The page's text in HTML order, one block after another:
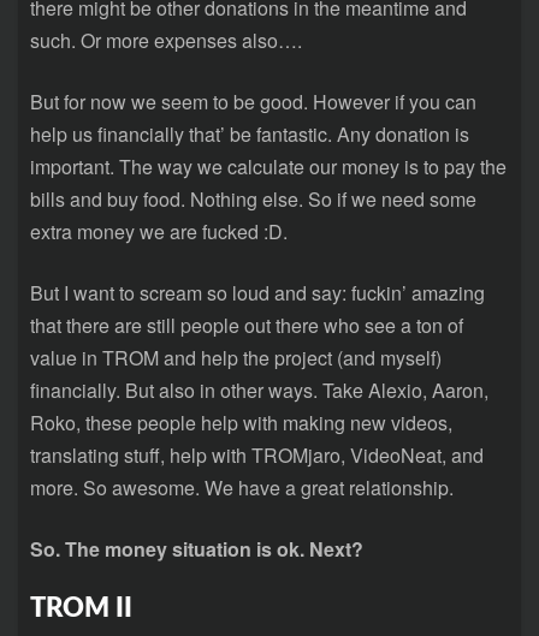
there might be other donations in the meantime and
such. Or more expenses also….
But for now we seem to be good. However if you can
help us financially that’ be fantastic. Any donation is
important. The way we calculate our money is to pay the
bills and buy food. Nothing else. So if we need some
extra money we are fucked :D.
But I want to scream so loud and say: fuckin’ amazing
that there are still people out there who see a ton of
value in TROM and help the project (and myself)
financially. But also in other ways. Take Alexio, Aaron,
Roko, these people help with making new videos,
translating stuff, help with TROMjaro, VideoNeat, and
more. So awesome. We have a great relationship.
So. The money situation is ok. Next?
TROM II